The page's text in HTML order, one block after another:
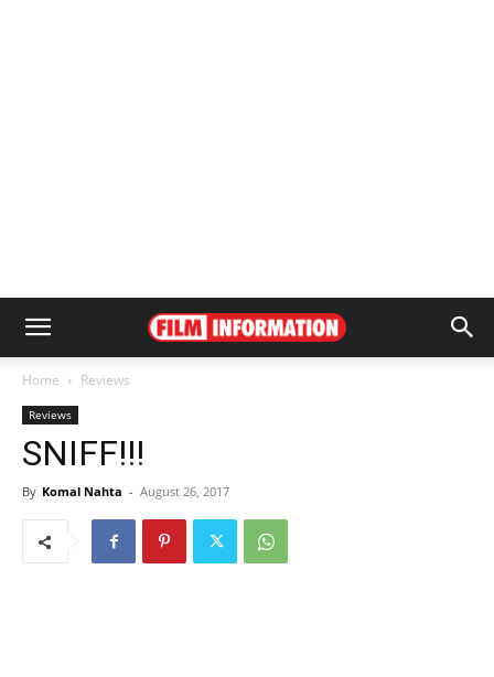
Home Reviews
Reviews
SNIFF!!!
By Komal Nahta - August 26, 2017